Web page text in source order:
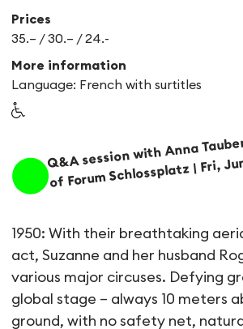
Suzanne: une
1950: With their breathtaking
act, Suzanne and her husband
various major circuses. Defying
global stage – always 10 meters
ground, with no safety net,
Prices
35.– / 30.– / 24.-
More information
Language: French with surtitles
Q&A session with Anna
of Forum Schlossplatz | Fri,